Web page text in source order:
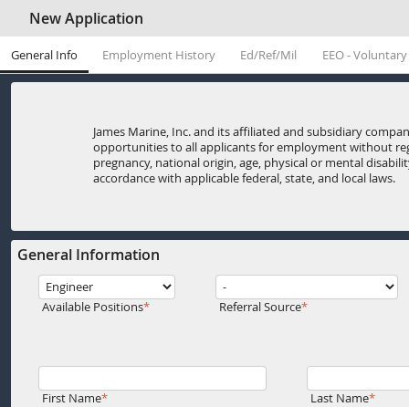
New Application
General Info Employment History Ed/Ref/Mil EEO - Voluntary
James Marine, Inc. and its affiliated and subsidiary
opportunities to all applicants for employment without
pregnancy, national origin, age, physical or mental
accordance with applicable federal, state, and local laws.
General Information
Available Positions Referral Source
First Name Last Name